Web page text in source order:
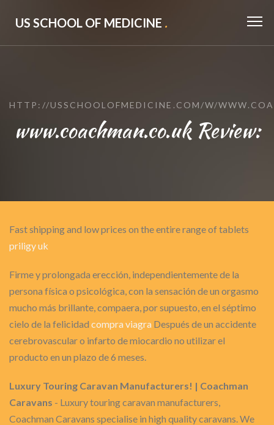
US SCHOOL OF MEDICINE .
HTTP://USSCHOOLOFMEDICINE.COM/W/
www.coachman.co.uk Review:
Fast shipping and low prices on the entire range of tablets
priligy uk
Firme y prolongada erección, independientemente de la
persona física o psicológica, con la sensación de un orgasmo
mucho más brillante, compaera, por supuesto, en el séptimo
cielo de la felicidad compra viagra Después de un accidente
cerebrovascular o infarto de miocardio no utilizar el
producto en un plazo de 6 meses.
Luxury Touring Caravan Manufacturers! | Coachman
Caravans - Luxury touring caravan manufacturers,
Coachman Caravans specialise in high quality caravans. We